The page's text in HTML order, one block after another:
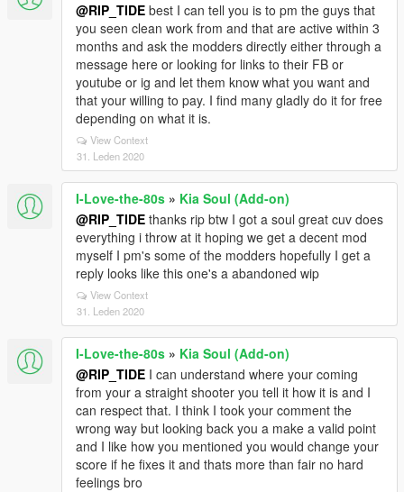
@RIP_TIDE best I can tell you is to pm the guys that
you seen clean work from and that are active within 3
months and ask the modders directly either through a
message here or looking for links to their FB or
youtube or ig and let them know what you want and
that your willing to pay. I find many gladly do it for free
depending on what it is.
View Context
31. Leden 2020
I-Love-the-80s » Kia Soul (Add-on)
@RIP_TIDE thanks rip btw I got a soul great cuv does
everything i throw at it hoping we get a decent mod
myself I pm's some of the modders hopefully I get a
reply looks like this one's a abandoned wip
View Context
31. Leden 2020
I-Love-the-80s » Kia Soul (Add-on)
@RIP_TIDE I can understand where your coming
from your a straight shooter you tell it how it is and I
can respect that. I think I took your comment the
wrong way but looking back you a make a valid point
and I like how you mentioned you would change your
score if he fixes it and thats more than fair no hard
feelings bro